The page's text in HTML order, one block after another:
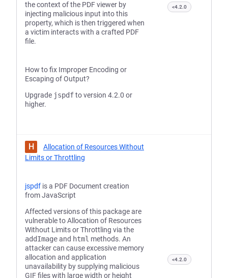
the context of the PDF viewer by
injecting malicious input into this
property, which is then triggered when
a victim interacts with a crafted PDF
file.
How to fix Improper Encoding or
Escaping of Output?
Upgrade jspdfto version 4.2.0 or
higher.
<4.2.0
H
Allocation of Resources Without
Limits or Throttling
jspdf is a PDF Document creation
from JavaScript
Affected versions of this package are
vulnerable to Allocation of Resources
Without Limits or Throttling via the
addImageand html methods. An
attacker can cause excessive memory
allocation and application
unavailability by supplying malicious
GIF files with large width or height
<4.2.0